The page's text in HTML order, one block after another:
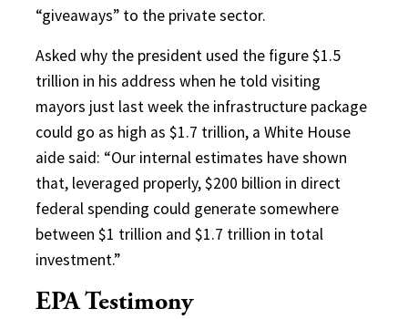
“giveaways” to the private sector.
Asked why the president used the figure $1.5
trillion in his address when he told visiting
mayors just last week the infrastructure package
could go as high as $1.7 trillion, a White House
aide said: “Our internal estimates have shown
that, leveraged properly, $200 billion in direct
federal spending could generate somewhere
between $1 trillion and $1.7 trillion in total
investment.”
EPA Testimony